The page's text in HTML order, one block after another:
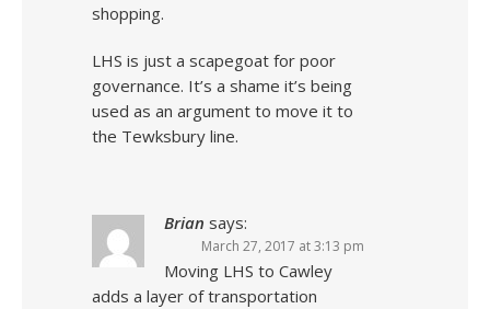
shopping.
LHS is just a scapegoat for poor
governance. It’s a shame it’s being
used as an argument to move it to
the Tewksbury line.
Brian says:
March 27, 2017 at 3:13 pm
Moving LHS to Cawley
adds a layer of transportation